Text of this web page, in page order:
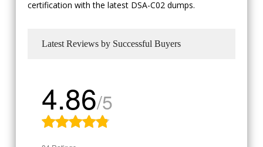
certification with the latest DSA-C02 dumps.
Latest Reviews by Successful Buyers
4.86/5